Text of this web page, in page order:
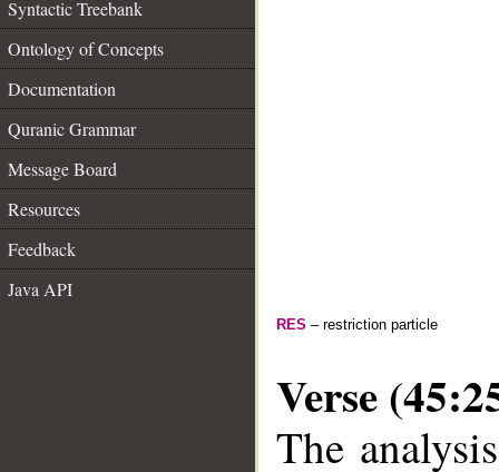
Syntactic Treebank
Ontology of Concepts
Documentation
Quranic Grammar
Message Board
Resources
Feedback
Java API
RES – restriction particle
Verse
The